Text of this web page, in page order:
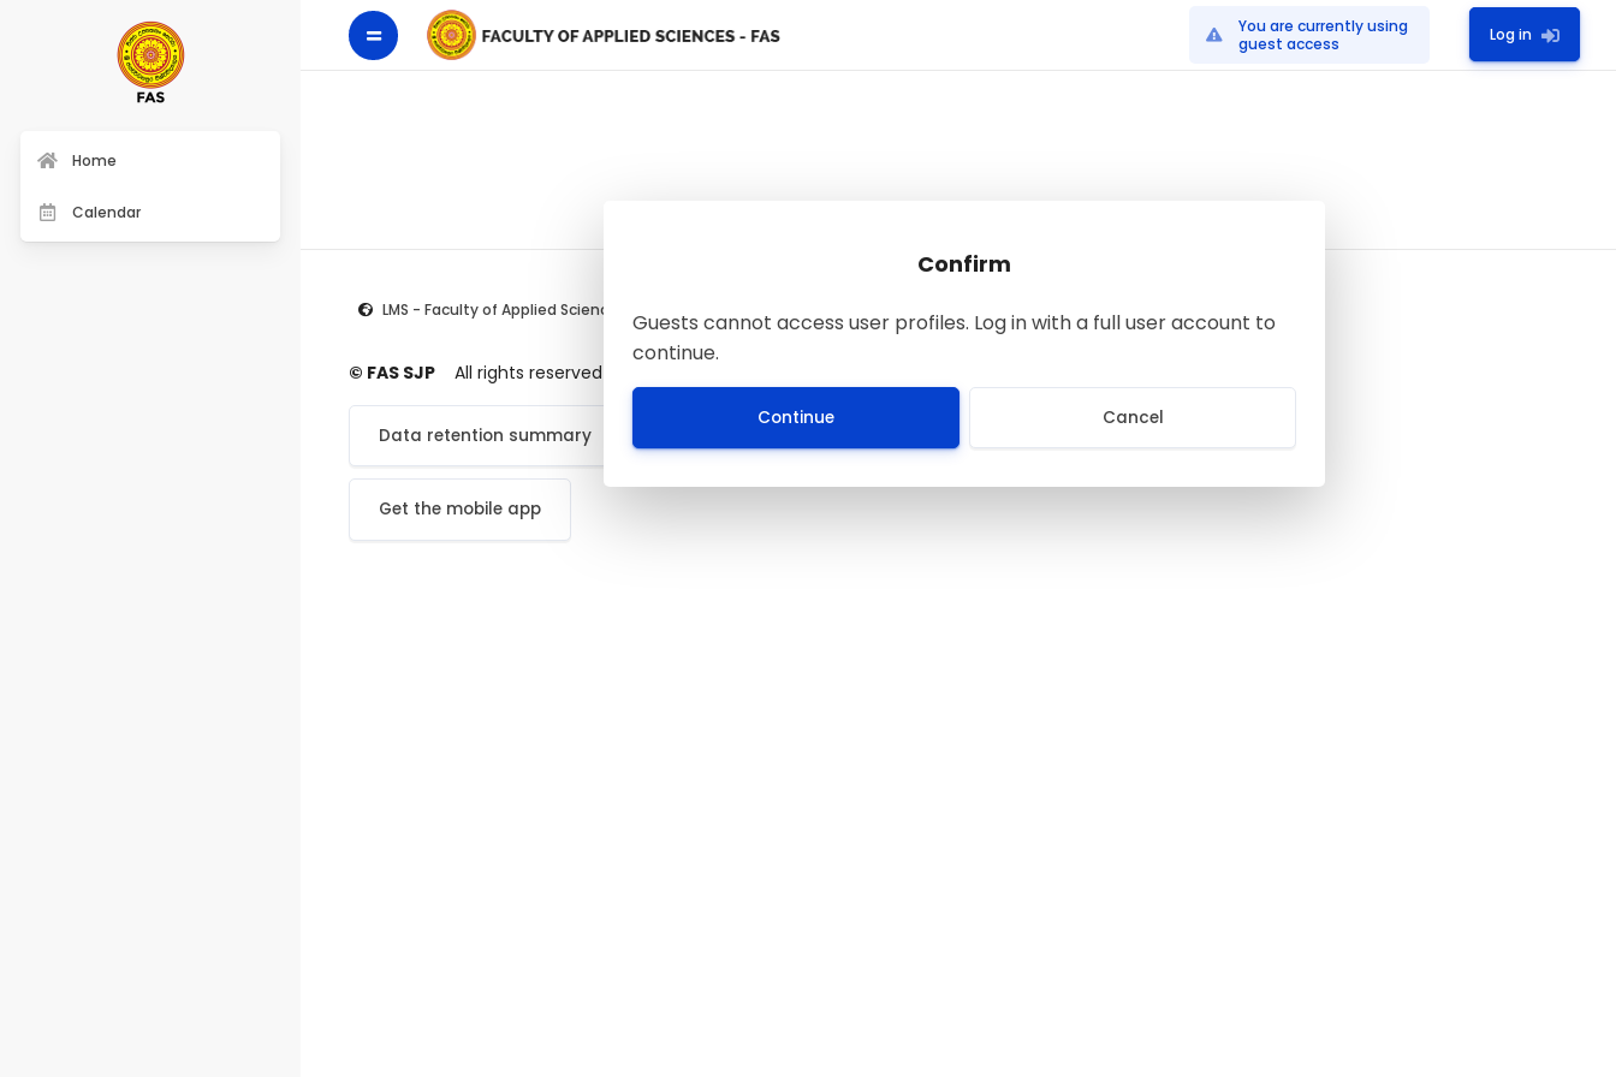
You are currently using
guest access
Log in
Confirm
Guests cannot access user profiles. Log in with a full user account to
continue.
Continue Cancel
Home
Calendar
LMS - Faculty of Applied Sciences
© FAS SJP All rights reserved
Data retention summary
Get the mobile app